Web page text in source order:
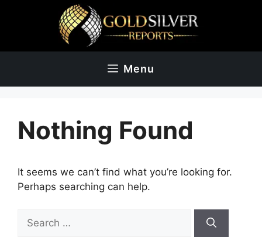
Menu
Nothing Found
It seems we can’t find what you’re looking for.
Perhaps searching can help.
for: